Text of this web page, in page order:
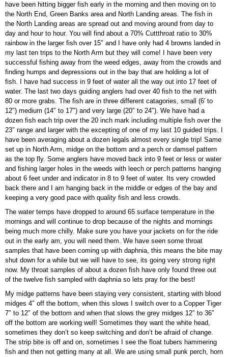
have been hitting bigger fish early in the morning and then moving on to
the North End, Green Banks area and North Landing areas. The fish in
the North Landing areas are spread out and moving around from day to
day and hour to hour. You will find about a 70% Cuttthroat ratio to 30%
rainbow in the larger fish over 15″ and I have only had 4 browns landed in
my last ten trips to the North Arm but they will come! I have been very
successful fishing away from the weed edges, away from the crowds and
finding humps and depressions out in the bay that are holding a lot of
fish. I have had success in 9 feet of water all the way out into 17 feet of
water. The last two days guiding anglers had over 40 fish to the net with
80 or more grabs. The fish are in three different catagories, small (6′ to
12″) medium (14″ to 17″) and very large (20″ to 24″). We have had a
dozen fish each trip over the 20 inch mark including multiple fish over the
23″ range and larger with the excepting of one of my last 10 guided trips. I
have been averaging about a dozen legals almost every single trip! Same
set up in North Arm, midge on the bottom and a perch or damsel pattern
as the top fly. Some anglers have moved back into 9 feet or less or water
and fishing larger holes in the weeds with leech or perch patterns hanging
about 6 feet under and indicator in 8 to 9 feet of water. Its very crowded
back there and I am hanging back in the middle or edges of the bay and
keeping a very good pace with quality fish and less crowds.
The water temps have dropped to around 65 surface temperature in the
mornings and will continue to drop because of the nights and mornings
being much more chilly. Make sure you have your jackets on for the ride
out in the early am, you will need them. We have seen some throat
samples that have been coming up with daphnia, this means the bite may
shut down for a while but we will have to see, its going very strong right
now. My throat samples of about a dozen fish have only found three out
of the twelve fish sampled with daphnia so lets pray for the best!
My midge patterns have been staying very consistent, starting with blood
midges 4″ off the bottom, when this slows I switch over to a Copper Tiger
7″ to 12″ of the bottom and when that slows the grey midges 12″ to 36″
off the bottom are working well! Sometimes they want the white head,
sometimes they don’t so keep switching and don’t be afraid of change.
The strip bite is off and on, sometimes I see the float tubers hammering
fish and then not getting many at all. We are using small punk perch, horn